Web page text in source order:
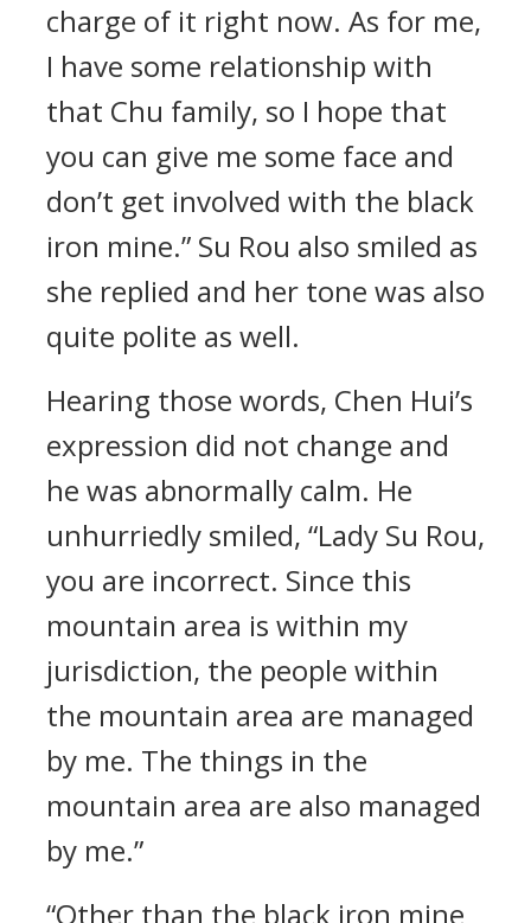
charge of it right now. As for me,
I have some relationship with
that Chu family, so I hope that
you can give me some face and
don’t get involved with the black
iron mine.” Su Rou also smiled as
she replied and her tone was also
quite polite as well.
Hearing those words, Chen Hui’s
expression did not change and
he was abnormally calm. He
unhurriedly smiled, “Lady Su Rou,
you are incorrect. Since this
mountain area is within my
jurisdiction, the people within
the mountain area are managed
by me. The things in the
mountain area are also managed
by me.”
“Other than the black iron mine